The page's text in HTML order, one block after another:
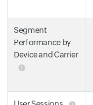
Segment
Performance by
Device and Carrier